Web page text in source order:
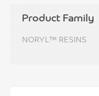
Product Family
NORYL™ RESINS